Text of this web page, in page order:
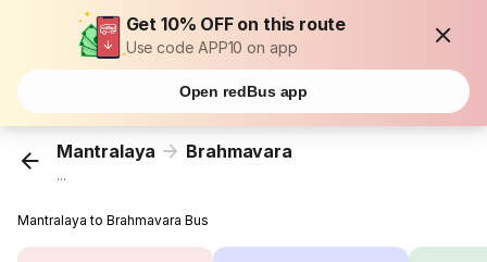
Get 10% OFF on this route
Use code APP10 on app
Open redBus app
Mantralaya Brahmavara
...
Mantralaya to Brahmavara Bus